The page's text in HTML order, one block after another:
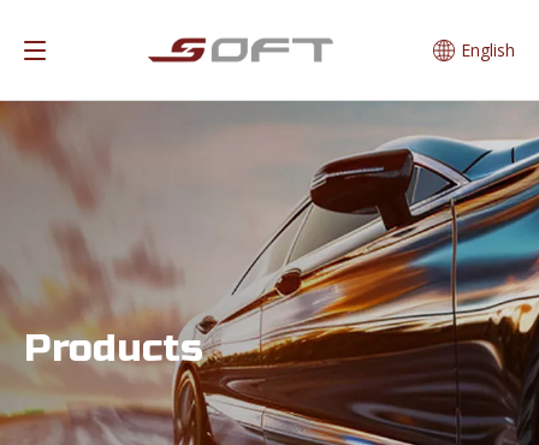
English
Products